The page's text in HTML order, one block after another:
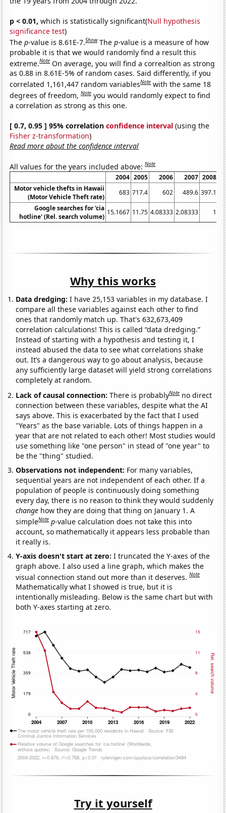
p < 0.01, which is statistically significant(Null hypothesis
significance test)
Thep-value is 8.61E-7.Show Thep-value is a measure of how
probable it is that we would randomly find a result this
extreme.Note On average, you will find a correaltion as strong
as 0.88 in 8.61E-5% of random cases. Said differently, if you
correlated 1,161,447 random variablesNote with the same 18
degrees of freedom,Note you would randomly expect to find
a correlation as strong as this one.
[ 0.7, 0.95 ] 95% correlationconfidence interval (using the
Fisher z-transformation)
Read more about the confidence interval
All values for the years included above:Note
2004 2005 2006 2007 2008
Motor vehicle thefts in Hawaii
(Motor Vehicle Theft rate)
683 717.4 602 489.6 397.1
Google searches for 'cia
hotline' (Rel. search volume)
15.1667 11.75 4.08333 2.08333 1
Why this works
Data dredging: I have 25,153 variables in my database. I
compare all these variables against each other to find
ones that randomly match up. That's 632,673,409
correlation calculations! This is called “data dredging.”
Instead of starting with a hypothesis and testing it, I
instead abused the data to see what correlations shake
out. It’s a dangerous way to go about analysis, because
any sufficiently large dataset will yield strong correlations
completely at random.
Lack of causal connection:There is probablyNote no direct
connection between these variables, despite what the AI
says above. This is exacerbated by the fact that I used
"Years" as the base variable. Lots of things happen in a
year that are not related to each other! Most studies would
use something like "one person" in stead of "one year" to
be the "thing" studied.
Observations not independent: For many variables,
sequential years are not independent of each other. If a
population of people is continuously doing something
every day, there is no reason to think they would suddenly
change how they are doing that thing on January 1. A
simpleNote p-value calculation does not take this into
account, so mathematically it appears less probable than
it really is.
Y-axis doesn't start at zero:I truncated the Y-axes of the
graph above. I also used a line graph, which makes the
visual connection stand out more than it deserves.Note
Mathematically what I showed is true, but it is
intentionally misleading. Below is the same chart but with
both Y-axes starting at zero.
Try it yourself